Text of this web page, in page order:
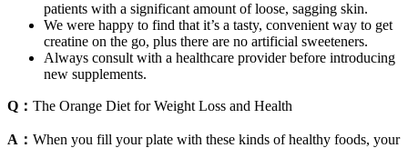
patients with a significant amount of loose, sagging skin.
We were happy to find that it’s a tasty, convenient way to get
creatine on the go, plus there are no artificial sweeteners.
Always consult with a healthcare provider before introducing
new supplements.
Q： The Orange Diet for Weight Loss and Health
A： When you fill your plate with these kinds of healthy foods, your